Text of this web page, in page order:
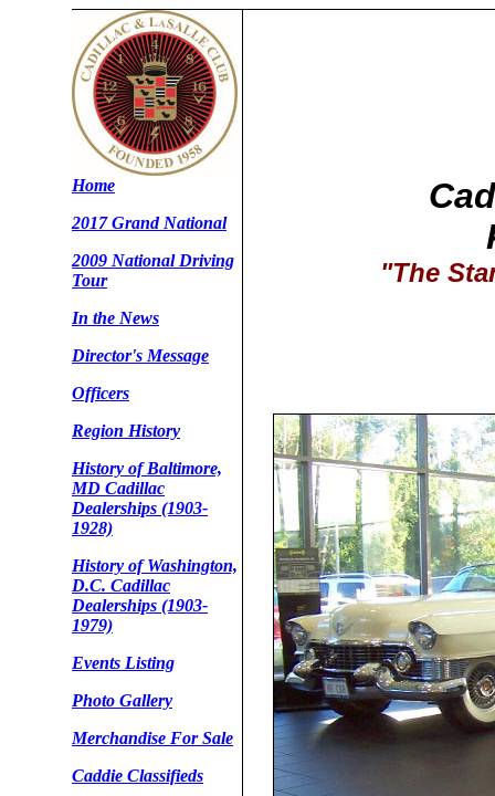
Home
2017 Grand National
2009 National Driving
Tour
In the News
Director's Message
Officers
Region History
History of Baltimore,
MD Cadillac
Dealerships (1903-
1928)
History of Washington,
D.C. Cadillac
Dealerships (1903-
1979)
Events Listing
Photo Gallery
Merchandise For Sale
Caddie Classifieds
"The